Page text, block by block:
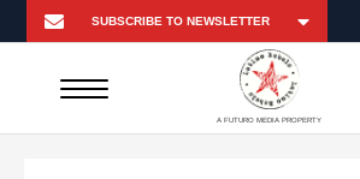
A FUTURO MEDIA PROPERTY